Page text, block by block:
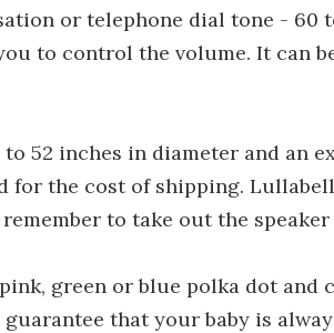
or telephone dial tone - 60
to control the volume. It can
52 inches in diameter and an
for the cost of shipping.
to take out the
green or blue polka dot and
guarantee that your baby is